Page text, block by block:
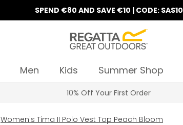
SPEND €80 AND SAVE €10 | CODE: SAS10
Men Kids Summer Shop
10% Off Your First Order
Women's Tima II Polo Vest Top Peach Bloom